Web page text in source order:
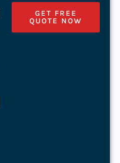
GET FREE
QUOTE NOW